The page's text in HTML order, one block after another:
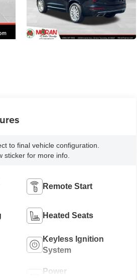
to final vehicle configuration.
sticker for more info.
Remote Start
Heated Seats
Keyless Ignition
System
Power